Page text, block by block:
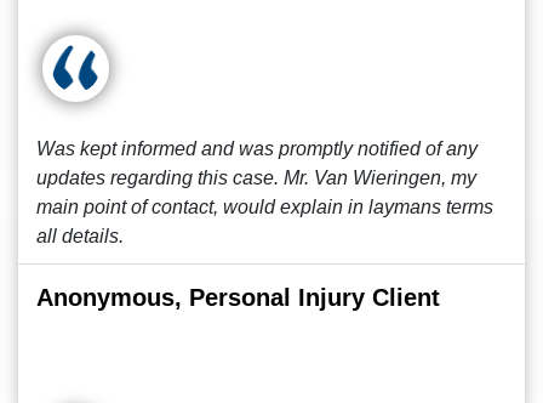
Was kept informed and was promptly notified of any
updates regarding this case. Mr. Van Wieringen, my
main point of contact, would explain in laymans terms
all details.
Anonymous, Personal Injury Client